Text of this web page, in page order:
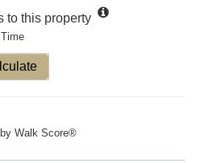
to this property
Walk Score®